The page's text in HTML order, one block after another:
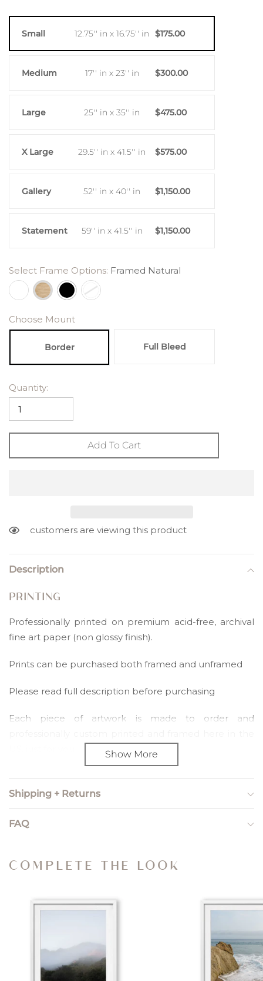
Small 12.75'' in x 16.75'' in $175.00
Medium 17'' in x 23'' in $300.00
Large 25'' in x 35'' in $475.00
X Large 29.5'' in x 41.5'' in $575.00
Gallery 52'' in x 40'' in $1,150.00
Statement 59'' in x 41.5'' in $1,150.00
Select Frame Options: Framed Natural
Choose Mount
Border Full Bleed
Quantity:
Add To Cart
customers are viewing this product
to
cart
Description
PRINTING
Professionally printed on premium acid-free, archival
fine art paper (non glossy finish).
Prints can be purchased both framed and unframed
Please read full description before purchasing
Each piece of artwork is made to order and
PRINT SIZING
Print sizing refers to unframed, artwork only orders. We
trim and frame the piece yourself.
Small — Image Size: 8” x 12”; Paper Size: 12" x 16"
Large — Image Size: 20” x 30”; Paper Size: 24” x 34”
X Large — Image Size: 24” x 36”; Paper Size: 28” x 40”
Gallery — Image Size: 44” x 32”; Paper Size: 48” x 36”
Show More
Shipping + Returns
FAQ
COMPLETE THE LOOK